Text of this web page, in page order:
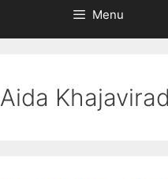
Menu
Aida Khajavirad